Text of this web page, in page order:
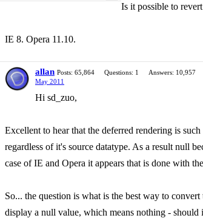
Is it possible to
IE 8. Opera 11.10.
allan Posts: 65,864 Questions: 1 Answers: 10,957
May 2011
Hi sd_zuo,
Excellent to hear that the deferred rendering is
regardless of it's source datatype. As a result null
case of IE and Opera it appears that is done with
So... the question is what is the best way to
display a null value, which means nothing - should